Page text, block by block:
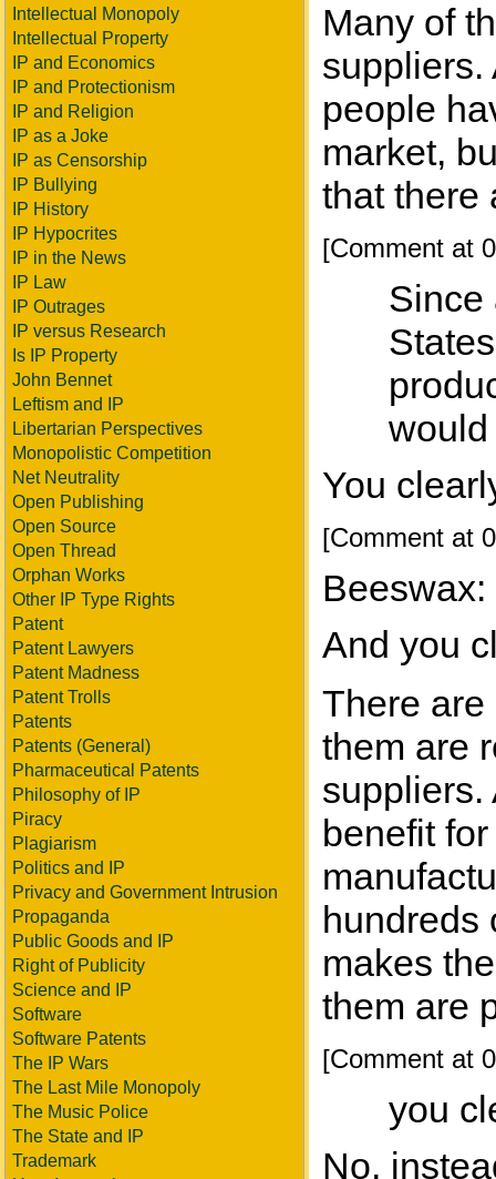
Intellectual Monopoly
Intellectual Property
IP and Economics
IP and Protectionism
IP and Religion
IP as a Joke
IP as Censorship
IP Bullying
IP History
IP Hypocrites
IP in the News
IP Law
IP Outrages
IP versus Research
Is IP Property
John Bennet
Leftism and IP
Libertarian Perspectives
Monopolistic Competition
Net Neutrality
Open Publishing
Open Source
Open Thread
Orphan Works
Other IP Type Rights
Patent
Patent Lawyers
Patent Madness
Patent Trolls
Patents
Patents (General)
Pharmaceutical Patents
Philosophy of IP
Piracy
Plagiarism
Politics and IP
Privacy and Government Intrusion
Propaganda
Public Goods and IP
Right of Publicity
Science and IP
Software
Software Patents
The IP Wars
The Last Mile Monopoly
The Music Police
The State and IP
Trademark
Many of
suppliers.
people
market,
that there
[Comment at
Since
You
[Comment at
Beeswax:
And you
There
them are
suppliers.
benefit
hundreds
makes
them are
[Comment at
you
No,